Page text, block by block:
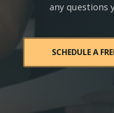
any questions
SCHEDULE A